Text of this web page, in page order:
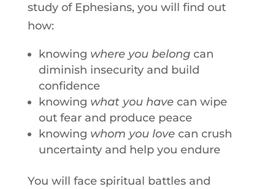
study of Ephesians, you will find out
how:
knowing where you belongcan
diminish insecurity and build
confidence
knowing what you havecan wipe
out fear and produce peace
knowing whom you lovecan crush
uncertainty and help you endure
You will face spiritual battles and